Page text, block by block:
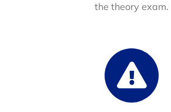
the theory exam.